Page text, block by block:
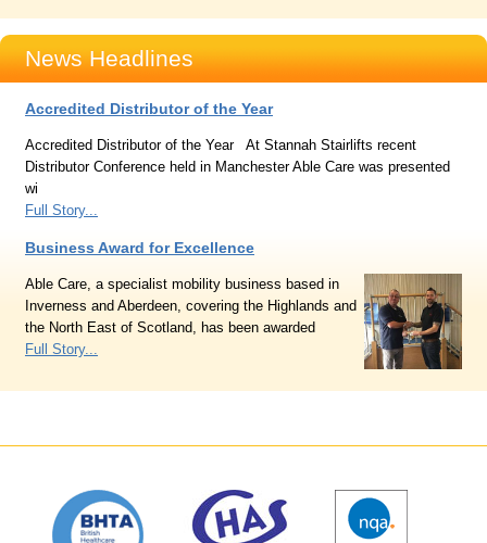
News Headlines
Accredited Distributor of the Year
Accredited Distributor of the Year At Stannah Stairlifts recent
Distributor Conference held in Manchester Able Care was presented
wi
Full Story...
Business Award for Excellence
Able Care, a specialist mobility business based in
Inverness and Aberdeen, covering the Highlands and
the North East of Scotland, has been awarded
Full Story...